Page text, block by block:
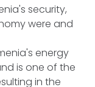
security,
were and
energy
is one of the
in the